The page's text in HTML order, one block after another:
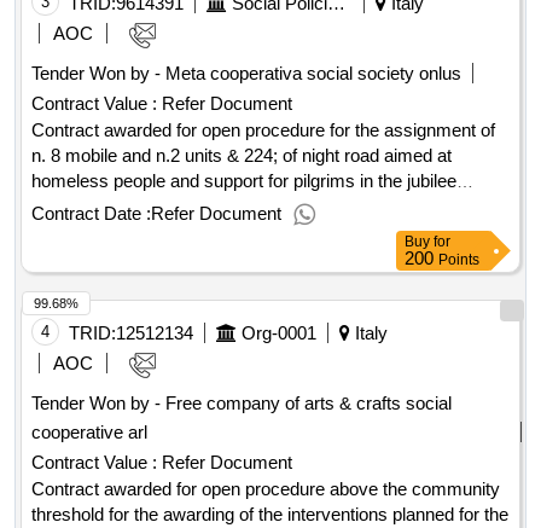
realization of the puc and management of participation in
voluntary activities. which: s00145920351202300014 - cup
j21e19000010003 - j21b20000320001 - j81h2200320001 -
cpv 85300000-2 value of the result: winner selection date :
11/03/2025 date of conclusion of the contract :12/03/2025
estimated value excluding vat :.adi service assignment
AOC
Tender Won by - Meta cooperativa social society onlus
Contract Value : Refer Document
Contract awarded for open procedure for the assignment of
n. 8 mobile and n.2 units & 224; of night road aimed at
homeless people and support for pilgrims in the jubilee
period. ob.: pc20240042 int. id 6_20 divided into five lots -
2024 - 2025 to which s02438750586202400083 cup
j81h23000390001 n. two principals/mobile offices equipped
with a restinging day mainly near the ostiense station and to
support the events planned in the jubilee year value of the
result: winner selection date : date of conclusion of the
contract :02/04/2025 estimated value excluding vat :.open
procedure for the assignment of n. 8 mobile and n.2 units &
224; of night road aimed at homeless people and support for
pilgrims in the jubilee period. ob.: pc20240042 int. id 6_20
divided into five lots - 2024 - 2025 to which
s02438750586202400083 cup j81h23000390001
Contract Date :Refer Document
Buy for
200 Points
4 TRID:12512134 Org-0001
Italy
AOC
Tender Won by - Free company of arts & crafts social
cooperative arl
Contract Value : Refer Document
Contract awarded for open procedure above the community
threshold for the awarding of the interventions planned for the
99.68%